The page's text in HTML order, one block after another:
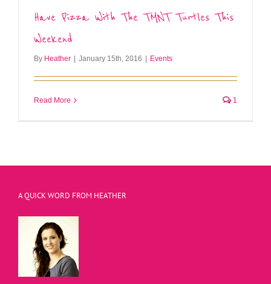
Have Pizza With The TMNT Turtles This
Weekend
By Heather | January 15th, 2016 | Events
Read More 1
A QUICK WORD FROM HEATHER